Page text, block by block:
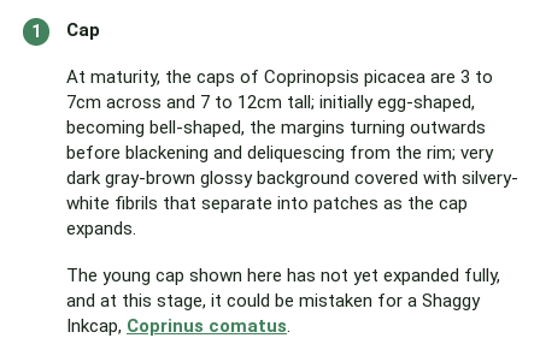
Cap
At maturity, the caps of Coprinopsis picacea are 3 to
7cm across and 7 to 12cm tall; initially egg-shaped,
becoming bell-shaped, the margins turning outwards
before blackening and deliquescing from the rim; very
dark gray-brown glossy background covered with silvery-
white fibrils that separate into patches as the cap
expands.
The young cap shown here has not yet expanded fully,
and at this stage, it could be mistaken for a Shaggy
Inkcap, Coprinus comatus.